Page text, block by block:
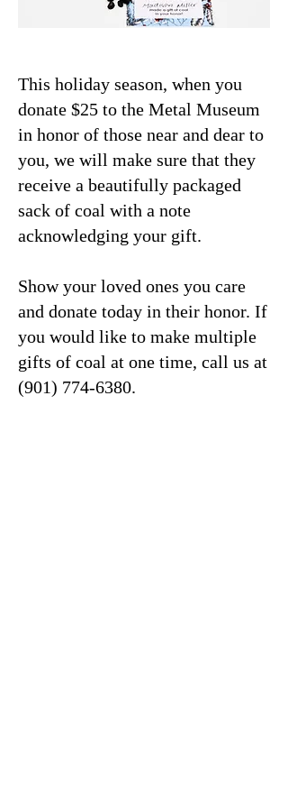
This holiday season, when you
donate $25 to the Metal Museum
in honor of those near and dear to
you, we will make sure that they
receive a beautifully packaged
sack of coal with a note
acknowledging your gift.
Show your loved ones you care
and donate today in their honor. If
you would like to make multiple
gifts of coal at one time, call us at
(901) 774-6380.